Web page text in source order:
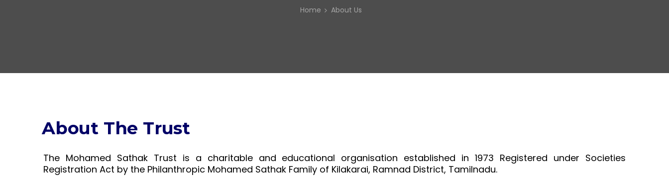
Home About Us
About The Trust
The Mohamed Sathak Trust is a charitable and educational organisation established in 1973 Registered under Societies
Registration Act by the Philanthropic Mohamed Sathak Family of Kilakarai, Ramnad District, Tamilnadu.